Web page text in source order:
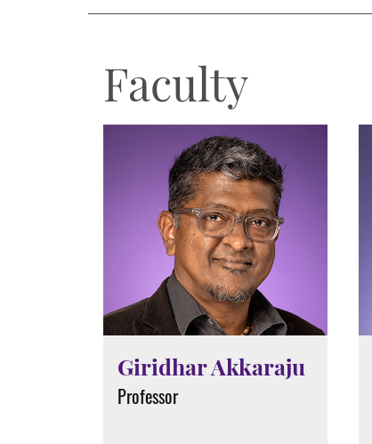
Biology
Chemistry & Biochemistry
Engineering
Environmental & Geological Sciences
Institute of Behavioral Research
Mathematics
Nutritional Sciences
Physics & Astronomy
Psychology
Ranch Management
TCU Pre-Health Professions Institute
Show All
Teaching Status
Faculty
Giridhar Akkaraju
Professor